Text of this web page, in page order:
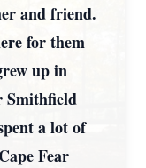
and friend.
for them
up in
Smithfield
a lot of
Fear